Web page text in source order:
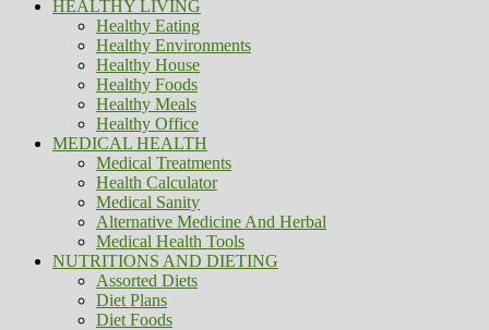
HEALTHY LIVING
Healthy Eating
Healthy Environments
Healthy House
Healthy Foods
Healthy Meals
Healthy Office
MEDICAL HEALTH
Medical Treatments
Health Calculator
Medical Sanity
Alternative Medicine And Herbal
Medical Health Tools
NUTRITIONS AND DIETING
Assorted Diets
Diet Plans
Diet Foods